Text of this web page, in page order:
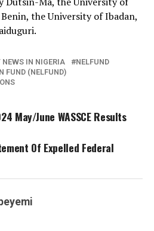
the University of Ibadan,
NEWS IN NIGERIA
NELFUND
FUND (NELFUND)
May/June WASSCE Results
Of Expelled Federal